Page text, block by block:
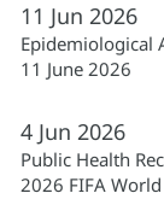
11 Jun 2026
Epidemiological
11 June 2026
4 Jun 2026
Public Health
2026 FIFA